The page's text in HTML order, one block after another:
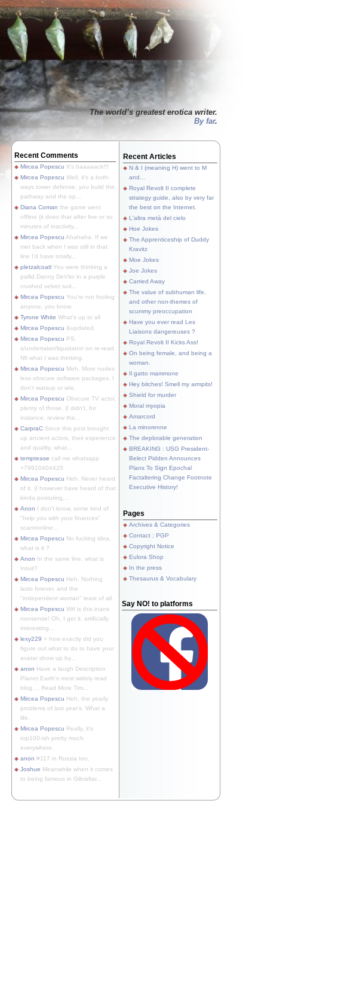
The world’s greatest erotica writer.
By far.
Recent Comments
Mircea Popescu It's baaaaack!!!
Mircea Popescu Well, it's a both-
ways tower defense, you build the
pathway and the op...
Diana Coman the game went
offline (it does that after five or so
minutes of inactivity...
Mircea Popescu Ahahaha. If we
met back when I was still in that
line I'd have totally...
pletzalcoatl You were thinking a
pallid Danny DeVito in a purple
crushed velvet suit...
Mircea Popescu You're not fooling
anyone, you know.
Tyrone White What's up to all
Mircea Popescu &updated.
Mircea Popescu PS.
s/undertaker/liquidator/ on re-read.
Nfi what I was thinking.
Mircea Popescu Meh. More nudes
less obscure software packages, I
don't watsup or w/e.
Mircea Popescu Obscure TV actor,
plenty of those. (I didn't, for
instance, review the...
CarpraC Since this post brought
up ancient actors, their experience
and quality, what...
temptease call me whatsapp
+79910404425
Mircea Popescu Heh. Never heard
of it. (I however have heard of that
kinda posturing,...
Anon I don't know, some kind of
"help you with your finances"
scam/online...
Mircea Popescu No fucking idea,
what is it ?
Anon In the same line, what is
Intuit?
Mircea Popescu Heh. Nothing
lasts forever, and the
"independent woman" least of all.
Mircea Popescu Wtf is this inane
nonsense! Oh, I get it, artificially
interesting...
lexy229 > how exactly did you
figure out what to do to have your
avatar show up by...
anon Have a laugh Description
Planet Earth's most widely read
blog.... Read More Tim...
Mircea Popescu Heh, the yearly
problems of last year's. What a
life.
Mircea Popescu Really, it's
top100-ish pretty much
everywhere.
anon #117 in Russia too.
Joshue Meanwhile when it comes
to being famous in Gibraltar...
Recent Articles
N & I (meaning H) went to M
and...
Royal Revolt II complete
strategy guide, also by very far
the best on the Internet.
L'altra metà del cielo
Hoe Jokes
The Apprenticeship of Duddy
Kravitz
Moe Jokes
Joe Jokes
Carried Away
The value of subhuman life,
and other non-themes of
scummy preoccupation
Have you ever read Les
Liaisons dangereuses ?
Royal Revolt II Kicks Ass!
On being female, and being a
woman.
Il gatto mammone
Hey bitches! Smell my armpits!
Shield for murder
Moral myopia
Amarcord
La minorenne
The deplorable generation
BREAKING : USG President-
Belect Pidden Announces
Plans To Sign Epochal
Factaltering Change Footnote
Executive History!
Pages
Archives & Categories
Contact ; PGP
Copyright Notice
Eulora Shop
In the press
Thesaurus & Vocabulary
Say NO! to platforms